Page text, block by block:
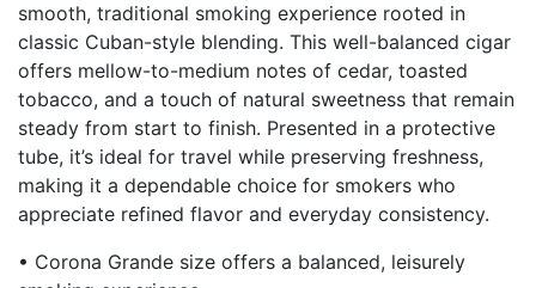
smooth, traditional smoking experience rooted in
classic Cuban-style blending. This well-balanced cigar
offers mellow-to-medium notes of cedar, toasted
tobacco, and a touch of natural sweetness that remain
steady from start to finish. Presented in a protective
tube, it’s ideal for travel while preserving freshness,
making it a dependable choice for smokers who
appreciate refined flavor and everyday consistency.
• Corona Grande size offers a balanced, leisurely